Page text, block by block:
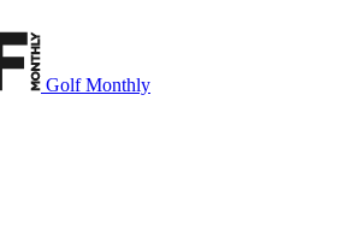
Golf Monthly